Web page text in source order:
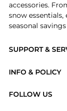
SUPPORT &
Brands
INFO & POLICY
FOLLOW US
accessories.
snow
seasonal